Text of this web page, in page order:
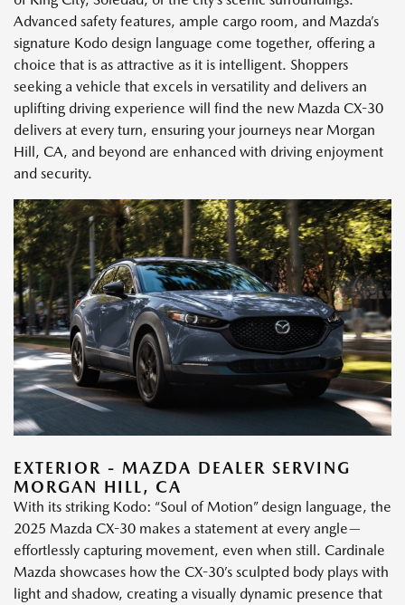
Advanced safety features, ample cargo room, and Mazda’s
signature Kodo design language come together, offering a
choice that is as attractive as it is intelligent. Shoppers
seeking a vehicle that excels in versatility and delivers an
uplifting driving experience will find the new Mazda CX-30
delivers at every turn, ensuring your journeys near Morgan
Hill, CA, and beyond are enhanced with driving enjoyment
and security.
EXTERIOR - MAZDA DEALER SERVING
MORGAN HILL, CA
With its striking Kodo: “Soul of Motion” design language, the
2025 Mazda CX-30 makes a statement at every angle—
effortlessly capturing movement, even when still. Cardinale
Mazda showcases how the CX-30’s sculpted body plays with
light and shadow, creating a visually dynamic presence that